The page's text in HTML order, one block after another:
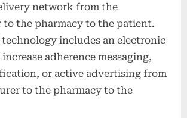
network from the
the pharmacy to the patient.
includes an electronic
adherence messaging,
or active advertising from
to the pharmacy to the